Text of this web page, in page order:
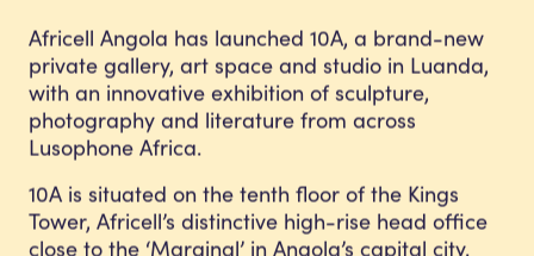
Africell Angola has launched 10A, a brand-new
private gallery, art space and studio in Luanda,
with an innovative exhibition of sculpture,
photography and literature from across
Lusophone Africa.
10A is situated on the tenth floor of the Kings
Tower, Africell’s distinctive high-rise head office
close to the ‘Marginal’ in Angola’s capital city.